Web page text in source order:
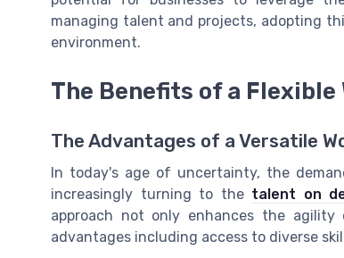
managing talent and projects, adopting
environment.
The Benefits of a Flexible
The Advantages of a Versatile
In today's age of uncertainty, the
increasingly turning to the talent on
approach not only enhances the
advantages including access to diverse